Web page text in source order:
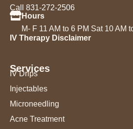
Call 831-272-2506
Hours
M- F 11 AM to 6 PM Sat 10 AM
IV Therapy Disclaimer
Services
IV Drips
Injectables
Microneedling
Acne Treatment